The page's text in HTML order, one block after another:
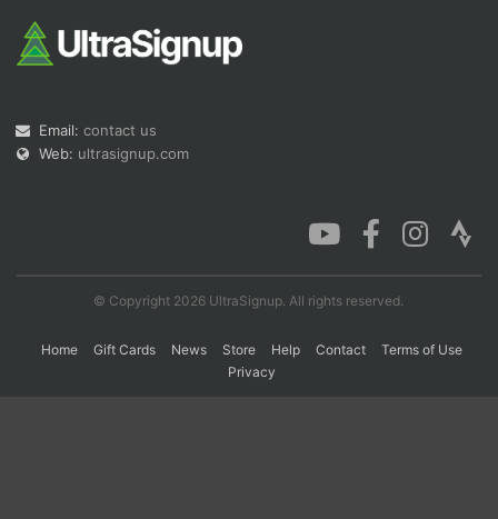
Email: contact us
Web: ultrasignup.com
© Copyright 2026 UltraSignup. All rights reserved.
Home Gift Cards News Store Help Contact
Terms of Use
Privacy